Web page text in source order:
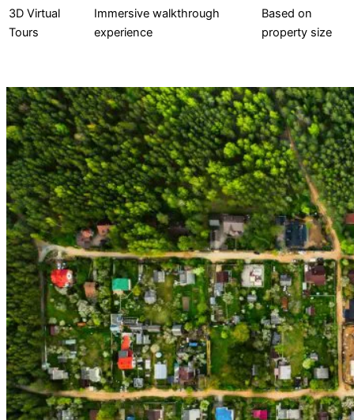
3D Virtual
Tours
Immersive walkthrough
experience
Based on
property size